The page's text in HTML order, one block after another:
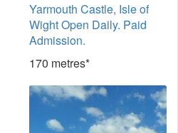
Yarmouth Castle, Isle of
Wight Open Daily. Paid
Admission.
170 metres*